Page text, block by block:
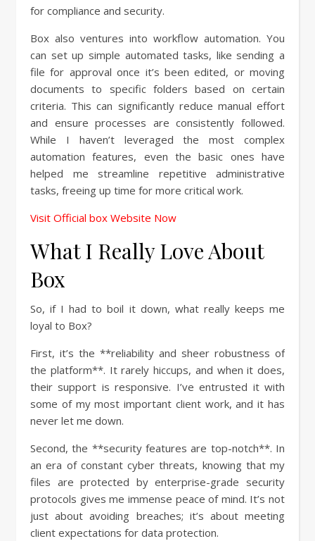
for compliance and security.
Box also ventures into workflow automation. You
can set up simple automated tasks, like sending a
file for approval once it’s been edited, or moving
documents to specific folders based on certain
criteria. This can significantly reduce manual effort
and ensure processes are consistently followed.
While I haven’t leveraged the most complex
automation features, even the basic ones have
helped me streamline repetitive administrative
tasks, freeing up time for more critical work.
Visit Official box Website Now
What I Really Love About
Box
So, if I had to boil it down, what really keeps me
loyal to Box?
First, it’s the **reliability and sheer robustness of
the platform**. It rarely hiccups, and when it does,
their support is responsive. I’ve entrusted it with
some of my most important client work, and it has
never let me down.
Second, the **security features are top-notch**. In
an era of constant cyber threats, knowing that my
files are protected by enterprise-grade security
protocols gives me immense peace of mind. It’s not
just about avoiding breaches; it’s about meeting
client expectations for data protection.